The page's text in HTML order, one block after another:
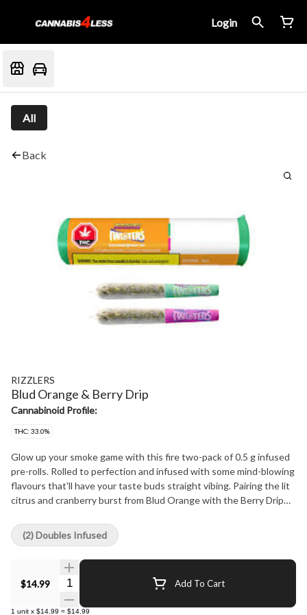
Login
All
Back
RIZZLERS
Blud Orange & Berry Drip
Cannabinoid Profile:
THC: 33.0%
Glow up your smoke game with this fire two-pack of 0.5 g infused
pre-rolls. Rolled to perfection and infused with some mind-blowing
flavours that'll have your taste buds straight vibing. Pairing the lit
citrus and cranberry burst from Blud Orange with the Berry Drip
pre-rolls so you can hit both if you're feeling extra or save one for
later if it's a more lowkey vibe.
$14.99 Quantity Selector Add To Cart
1 unit x $14.99 = $14.99
(2) Doubles Infused